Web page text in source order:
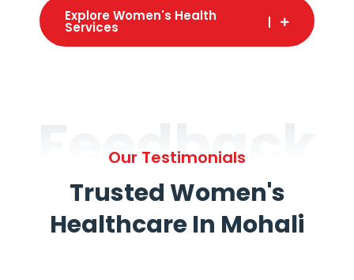
Explore Women's Health
Services
Feedback
Our Testimonials
Trusted Women's
Healthcare In Mohali